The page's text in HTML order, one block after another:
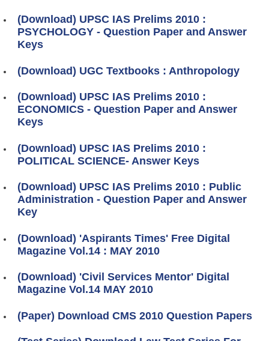
(Download) UPSC IAS Prelims 2010 :
PSYCHOLOGY - Question Paper and Answer
Keys
(Download) UGC Textbooks : Anthropology
(Download) UPSC IAS Prelims 2010 :
ECONOMICS - Question Paper and Answer
Keys
(Download) UPSC IAS Prelims 2010 :
POLITICAL SCIENCE- Answer Keys
(Download) UPSC IAS Prelims 2010 : Public
Administration - Question Paper and Answer
Key
(Download) 'Aspirants Times' Free Digital
Magazine Vol.14 : MAY 2010
(Download) 'Civil Services Mentor' Digital
Magazine Vol.14 MAY 2010
(Paper) Download CMS 2010 Question Papers